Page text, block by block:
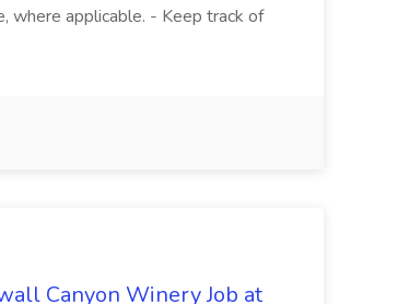
where applicable. - Keep track of
Canyon Winery Job at